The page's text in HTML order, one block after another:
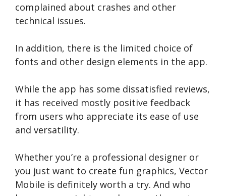
complained about crashes and other
technical issues.
In addition, there is the limited choice of
fonts and other design elements in the app.
While the app has some dissatisfied reviews,
it has received mostly positive feedback
from users who appreciate its ease of use
and versatility.
Whether you’re a professional designer or
you just want to create fun graphics, Vector
Mobile is definitely worth a try. And who